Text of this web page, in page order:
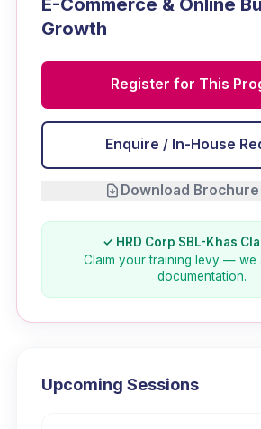
Growth
Register for This
Enquire / In-House
Download Brochure
✓ HRD Corp SBL-Khas
Claim your training levy — we
documentation.
Upcoming Sessions